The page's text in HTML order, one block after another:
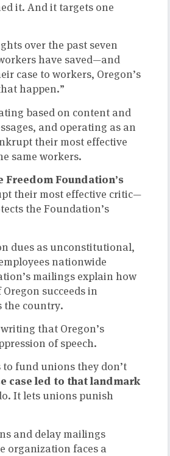
it. And it targets one
over the past seven
have saved—and
case to workers, Oregon’s
happen.”
based on content and
and operating as an
their most effective
same workers.
Freedom Foundation’s
their most effective critic—
the Foundation’s
dues as unconstitutional,
nationwide
mailings explain how
succeeds in
the country.
that Oregon’s
of speech.
to fund unions they don’t
case led to that landmark
It lets unions punish
and delay mailings
organization faces a